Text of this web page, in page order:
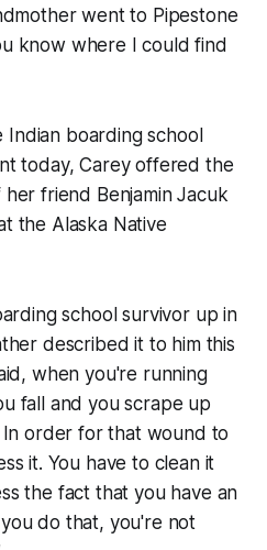
went to Pipestone
know where I could find
boarding school
today, Carey offered the
friend Benjamin Jacuk
the Alaska Native
school survivor up in
described it to him this
when you're running
fall and you scrape up
order for that wound to
it. You have to clean it
the fact that you have an
do that, you're not